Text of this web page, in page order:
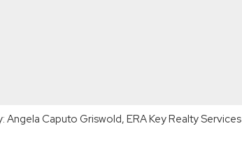
Angela Caputo Griswold, ERA Key Realty Services